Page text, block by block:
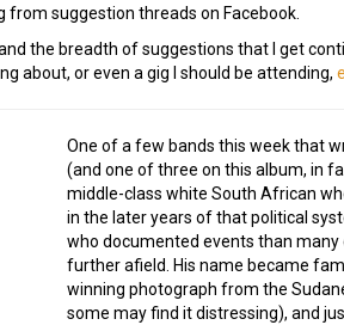
suggestion threads on Facebook.
the breadth of suggestions that I get
about, or even a gig I should be attending,
One of a few bands this week that
(and one of three on this album, in
middle-class white South African
in the later years of that political
who documented events than many
further afield. His name became
winning photograph from the
some may find it distressing), and